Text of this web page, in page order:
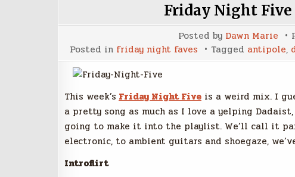
Friday Night Five
Posted by Dawn Marie
Posted in friday night faves Tagged antipole,
This week’s Friday Night Five is a weird mix. I
a pretty song as much as I love a yelping
going to make it into the playlist. We’ll call it
electronic, to ambient guitars and shoegaze,
Introflirt